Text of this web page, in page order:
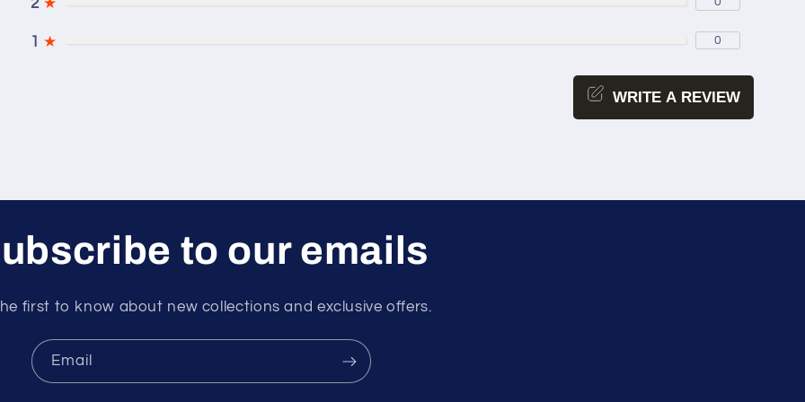
2 ★
1 ★ 0
WRITE A REVIEW
to our emails
first to know about new collections and exclusive offers.
Email